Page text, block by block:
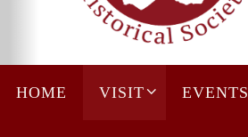
HOME VISIT EVENTS